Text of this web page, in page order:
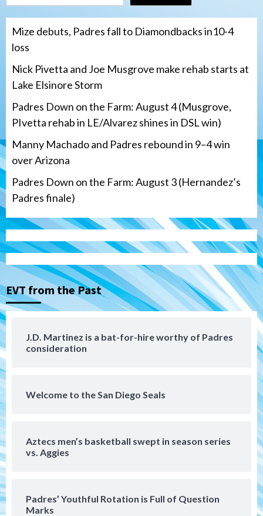
Mize debuts, Padres fall to Diamondbacks in10-4
loss
Nick Pivetta and Joe Musgrove make rehab starts at
Lake Elsinore Storm
Padres Down on the Farm: August 4 (Musgrove,
PIvetta rehab in LE/Alvarez shines in DSL win)
Manny Machado and Padres rebound in 9–4 win
over Arizona
Padres Down on the Farm: August 3 (Hernandez’s
Padres finale)
EVT from the Past
J.D. Martinez is a bat-for-hire worthy of Padres
consideration
Welcome to the San Diego Seals
Aztecs men’s basketball swept in season series
vs. Aggies
Padres’ Youthful Rotation is Full of Question
Marks
Down on the Farm San Diego Padres
San Diego Padres Minor Leagues
Padres Down on the Farm: August 4
(Musgrove, PIvetta rehab in LE/Alvarez
shines in DSL win)
San Diego Padres
4 win over Arizona
Padres Down on the Farm: August 3
(Hernandez’s Padres finale)
San Diego Padres
Diamondbacks handle the Padres 5-1 to
San Diego Wave